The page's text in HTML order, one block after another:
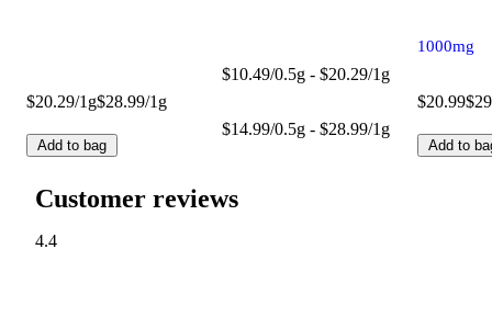
$20.29/1g$28.99/1g
Add to bag
$10.49/0.5g - $20.29/1g
$14.99/0.5g - $28.99/1g
1000mg
$20.99
Add to
Customer reviews
4.4